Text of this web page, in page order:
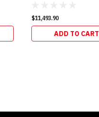
$11,493.90
ADD TO CART